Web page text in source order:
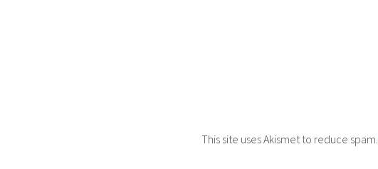
This site uses Akismet to reduce spam.